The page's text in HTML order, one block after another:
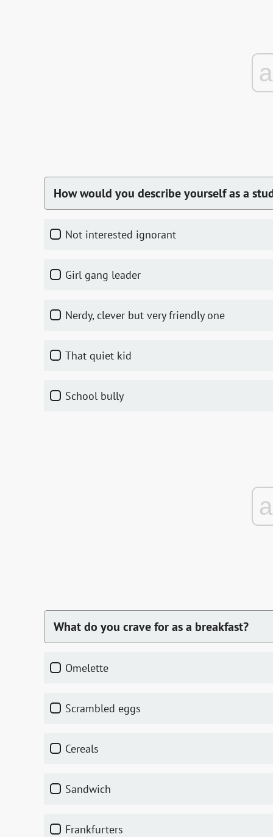
How would you describe yourself as a
not interested ignorant
girl gang leader
nerdy, clever but very friendly one
that quiet kid
school bully
What do you crave for as a breakfast?
omelette
scrambled eggs
cereals
sandwich
frankfurters